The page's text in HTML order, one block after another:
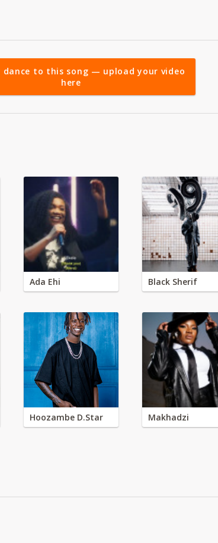
dance to this song — upload your video
here
Ada Ehi Black Sherif
Hoozambe D.Star Makhadzi